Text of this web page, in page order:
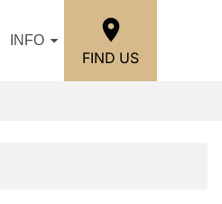
INFO
FIND US